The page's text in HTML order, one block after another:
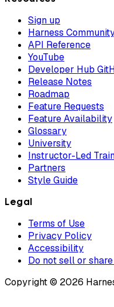
Sign up
Harness
API Reference
YouTube
Developer Hub
Release Notes
Roadmap
Feature Requests
Feature Availability
Glossary
University
Instructor-Led
Partners
Style Guide
Legal
Terms of Use
Privacy Policy
Accessibility
Do not sell or
Copyright © 2026